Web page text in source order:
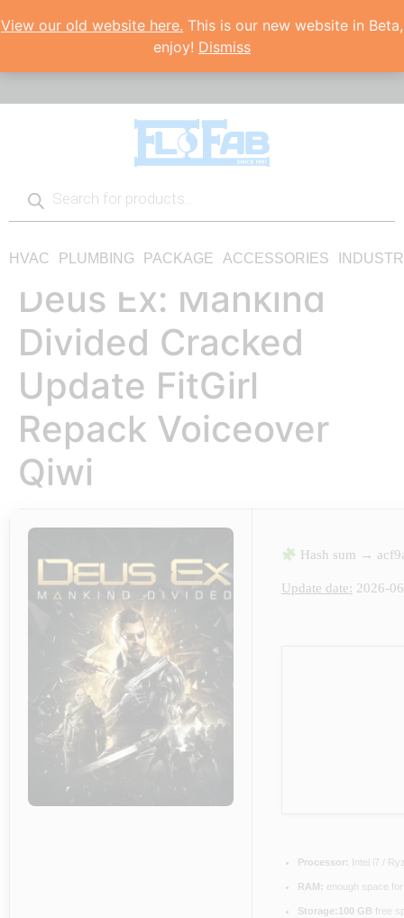
View our old website here. This is our new website in Beta,
enjoy! Dismiss
HVAC PLUMBING PACKAGE ACCESSORIES
Deus Ex: Mankind
Divided Cracked
Update FitGirl
Repack Voiceover
Qiwi
Hash sum →
Update date: 2026-
Processor: Intel i7 /
RAM: enough space
Storage: 100 GB free